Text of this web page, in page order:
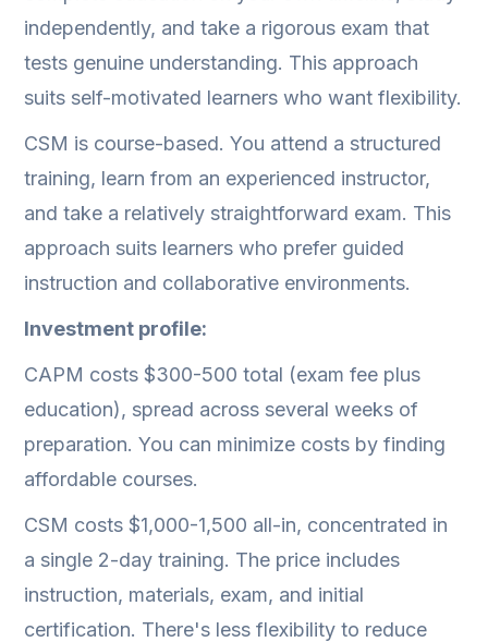
independently, and take a rigorous exam that
tests genuine understanding. This approach
suits self-motivated learners who want flexibility.
CSM is course-based. You attend a structured
training, learn from an experienced instructor,
and take a relatively straightforward exam. This
approach suits learners who prefer guided
instruction and collaborative environments.
Investment profile:
CAPM costs $300-500 total (exam fee plus
education), spread across several weeks of
preparation. You can minimize costs by finding
affordable courses.
CSM costs $1,000-1,500 all-in, concentrated in
a single 2-day training. The price includes
instruction, materials, exam, and initial
certification. There's less flexibility to reduce